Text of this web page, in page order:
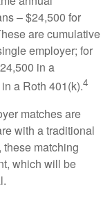
– $24,500 for
are cumulative
employer; for
in a
a Roth 401(k).4
matches are
with a traditional
these matching
which will be